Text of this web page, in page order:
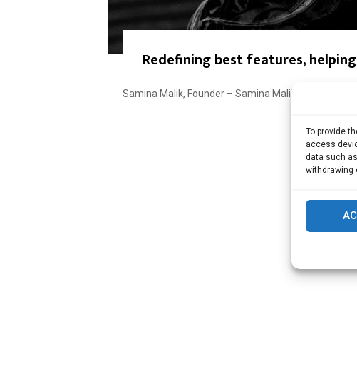
To provide
access
data such
withdrawing
Redefining best features,
Samina Malik, Founder – Samina Malik Makeup &